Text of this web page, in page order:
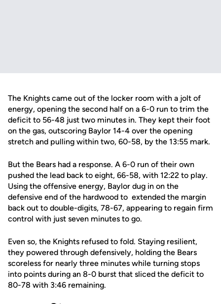
The Knights came out of the locker room with a jolt of
energy, opening the second half on a 6-0 run to trim the
deficit to 56-48 just two minutes in. They kept their foot
on the gas, outscoring Baylor 14-4 over the opening
stretch and pulling within two, 60-58, by the 13:55 mark.
But the Bears had a response. A 6-0 run of their own
pushed the lead back to eight, 66-58, with 12:22 to play.
Using the offensive energy, Baylor dug in on the
defensive end of the hardwood to extended the margin
back out to double-digits, 78-67, appearing to regain firm
control with just seven minutes to go.
Even so, the Knights refused to fold. Staying resilient,
they powered through defensively, holding the Bears
scoreless for nearly three minutes while turning stops
into points during an 8-0 burst that sliced the deficit to
80-78 with 3:46 remaining.